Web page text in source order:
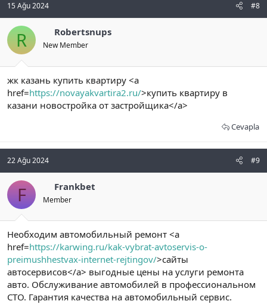
15 Ağu 2024 #8
R Robertsnups
New Member
жк казань купить квартиру <a
href=https://novayakvartira2.ru/>купить квартиру в
казани новостройка от застройщика</a>
Cevapla
22 Ağu 2024 #9
F Frankbet
Member
Необходим автомобильный ремонт <a
href=https://karwing.ru/kak-vybrat-avtoservis-o-
preimushhestvax-internet-rejtingov/>сайты
автосервисов</a> выгодные цены на услуги ремонта
авто. Обслуживание автомобилей в профессиональном
СТО. Гарантия качества на автомобильный сервис.